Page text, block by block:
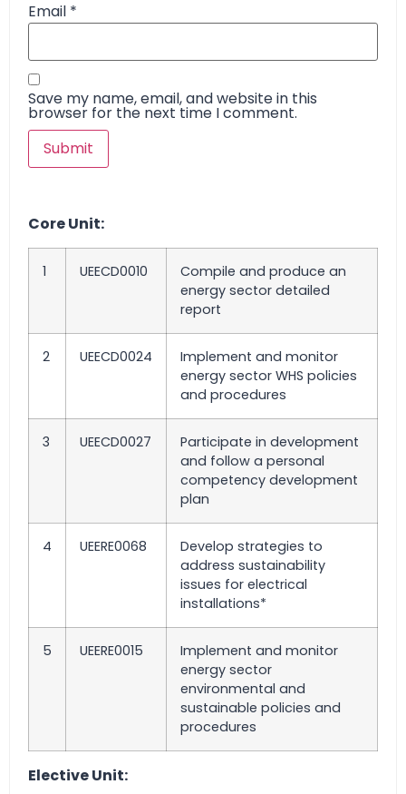
Email *
Save my name, email, and website in this
browser for the next time I comment.
Core Unit:
1 UEECD0010
Compile and produce an
energy sector detailed
report
2 UEECD0024
Implement and monitor
energy sector WHS policies
and procedures
3 UEECD0027
Participate in development
and follow a personal
competency development
plan
4 UEERE0068
Develop strategies to
address sustainability
issues for electrical
installations*
5 UEERE0015
Implement and monitor
energy sector
environmental and
sustainable policies and
procedures
Elective Unit: